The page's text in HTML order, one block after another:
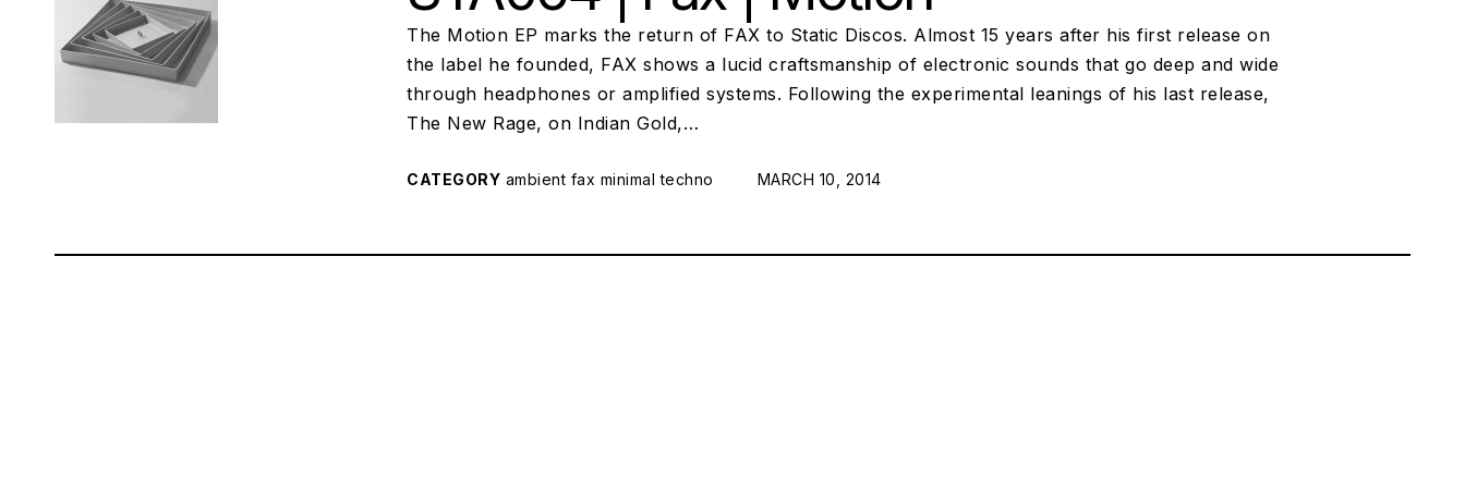
The Motion EP marks the return of FAX to Static Discos. Almost 15 years after his first release on
the label he founded, FAX shows a lucid craftsmanship of electronic sounds that go deep and wide
through headphones or amplified systems. Following the experimental leanings of his last release,
The New Rage, on Indian Gold,…
CATEGORY ambient fax minimal techno POSTED ON:
MARCH 10, 2014